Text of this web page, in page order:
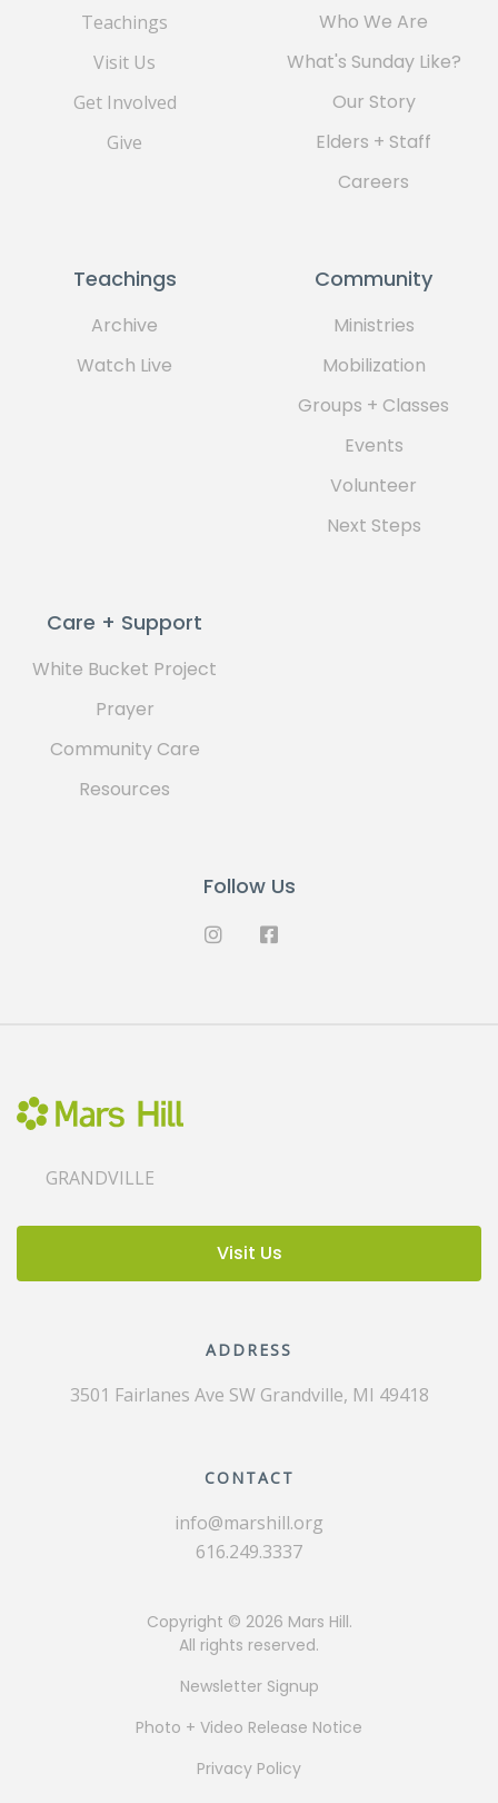
Teachings
Visit Us
Get Involved
Give
Who We Are
What's Sunday Like?
Our Story
Elders + Staff
Careers
Teachings
Archive
Watch Live
Community
Ministries
Mobilization
Groups + Classes
Events
Volunteer
Next Steps
Care + Support
White Bucket Project
Prayer
Community Care
Resources
Follow Us
GRANDVILLE
ADDRESS
3501 Fairlanes Ave SW Grandville, MI 49418
CONTACT
info@marshill.org
616.249.3337
Visit Us
Copyright © 2026 Mars Hill.
All rights reserved.
Newsletter Signup
Photo + Video Release Notice
Privacy Policy